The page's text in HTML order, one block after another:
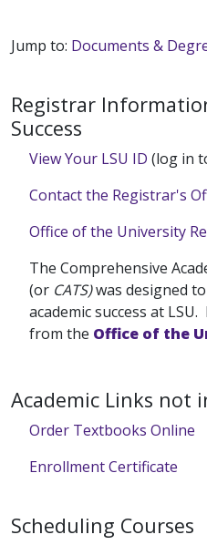
Jump to: Documents &
Registrar
Success
View Your LSU ID (log in
Contact the Registrar's
Office of the University
The Comprehensive
(or CATS)was designed
academic success at
from the Office of the
Academic Links not
Order Textbooks Online
Enrollment Certificate
Scheduling Courses